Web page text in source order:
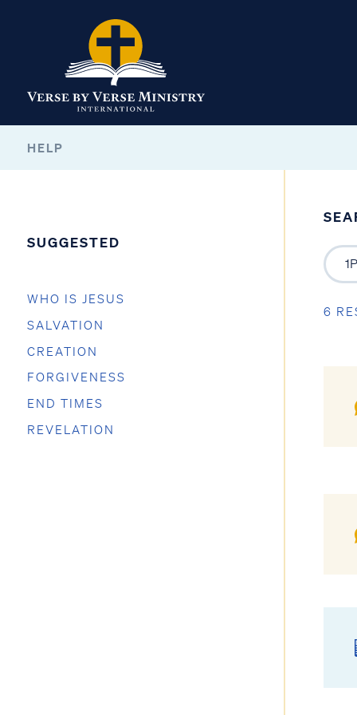
HELP
SUGGESTED
WHO IS JESUS
SALVATION
CREATION
FORGIVENESS
END TIMES
REVELATION
6